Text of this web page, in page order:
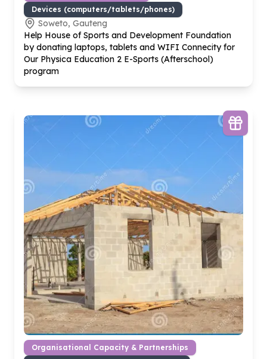
Devices (computers/tablets/phones)
Soweto, Gauteng
Help House of Sports and Development Foundation
by donating laptops, tablets and WIFI Connecity for
Our Physica Education 2 E-Sports (Afterschool)
program
Organisational Capacity & Partnerships